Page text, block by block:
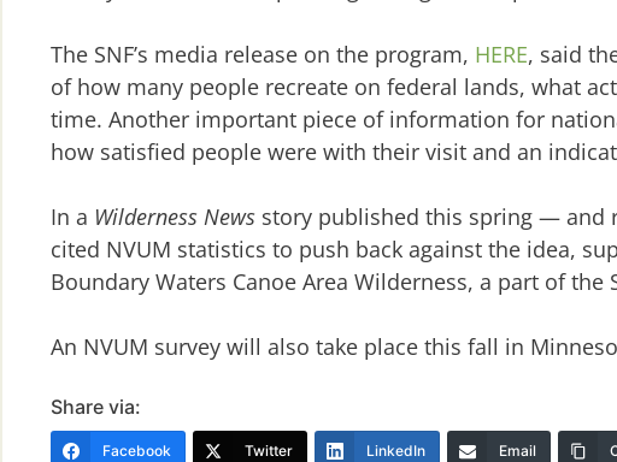
The SNF’s media release on the program, HERE, said
of how many people recreate on federal lands, what
time. Another important piece of information for
how satisfied people were with their visit and an
In a Wilderness News story published this spring — and
cited NVUM statistics to push back against the idea,
Boundary Waters Canoe Area Wilderness, a part of
An NVUM survey will also take place this fall in
Share via:
Facebook Twitter LinkedIn Email